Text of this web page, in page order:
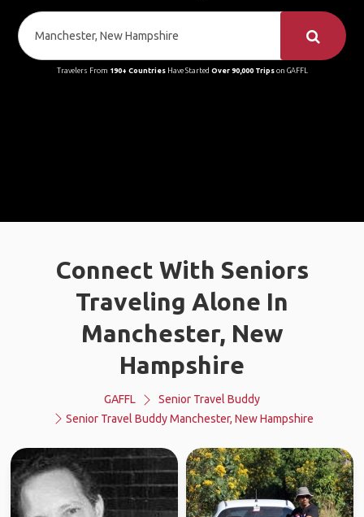
Travelers From 190+ CountriesHave Started Over 90,000 Tripson GAFFL
Connect With Seniors
Traveling Alone In
Manchester, New
Hampshire
GAFFL
Senior Travel Buddy
Senior Travel Buddy Manchester, New Hampshire